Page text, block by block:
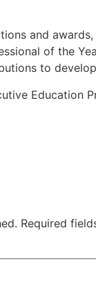
and
of the
to
Education
Required